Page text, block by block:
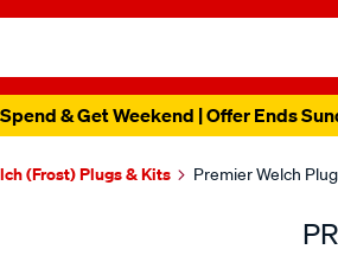
& Get Weekend | Offer Ends
(Frost) Plugs & Kits Premier Welch